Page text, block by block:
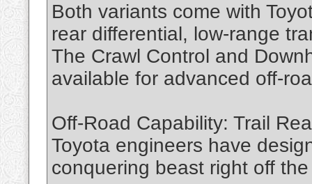
Both variants come with
rear differential, low-range
The Crawl Control and
available for advanced off-
Off-Road Capability: Trail
Toyota engineers have
conquering beast right off